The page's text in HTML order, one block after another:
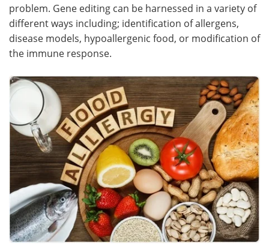
problem. Gene editing can be harnessed in a variety of
different ways including; identification of allergens,
disease models, hypoallergenic food, or modification of
the immune response.